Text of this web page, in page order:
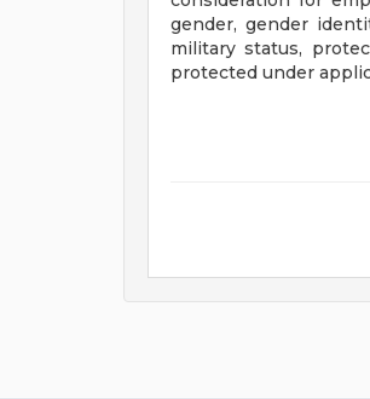
gender, gender
military status,
protected under